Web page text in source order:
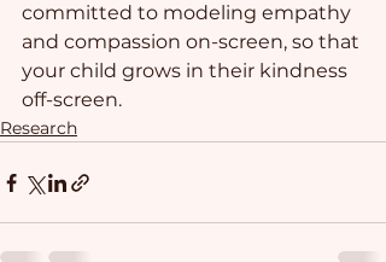
committed to modeling empathy
and compassion on-screen, so that
your child grows in their kindness
off-screen.
Research